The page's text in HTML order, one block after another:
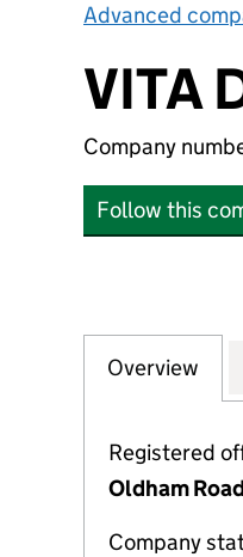
Advanced
VITA
Company
Follow this
Company
Overview
Registered
Oldham
Company